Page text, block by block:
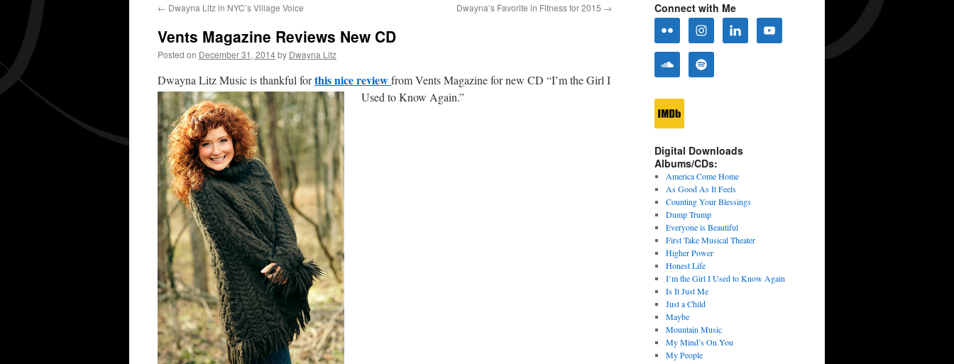
← Dwayna Litz in NYC’s Village Voice Dwayna’s Favorite in Fitness for 2015 →
Vents Magazine Reviews New CD
Posted on December 31, 2014by Dwayna Litz
Dwayna Litz Music is thankful forthis nice reviewfrom Vents Magazine for new CD “I’m the Girl I
Used to Know Again.”
Connect with Me
Digital Downloads
Albums/CDs:
America Come Home
As Good As It Feels
Counting Your Blessings
Dump Trump
Everyone is Beautiful
First Take Musical Theater
Higher Power
Honest Life
I’m the Girl I Used to Know Again
Is It Just Me
Just a Child
Maybe
Mountain Music
My Mind’s On You
My People